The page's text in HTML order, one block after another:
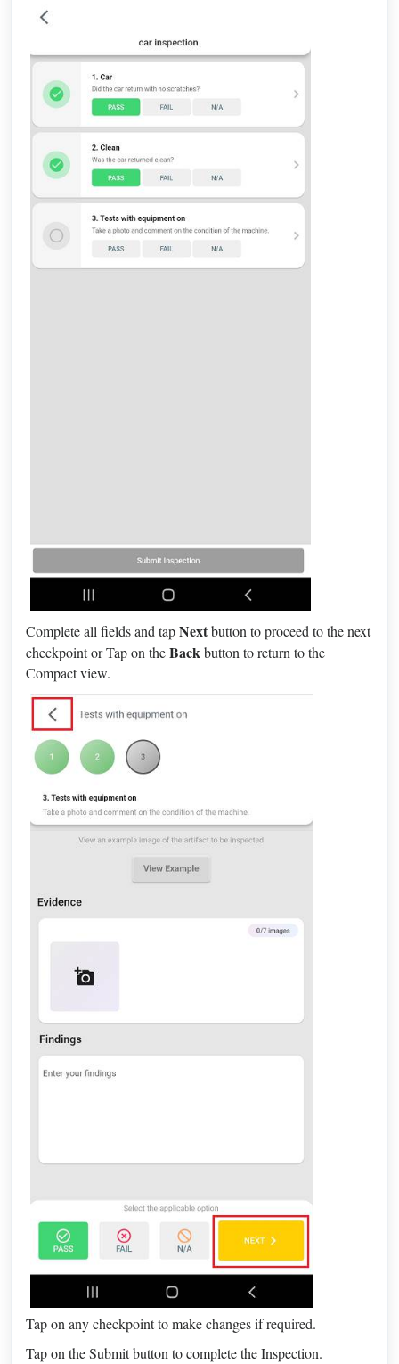
Complete all fields and tapNextbutton to proceed to the next
checkpoint or Tap on theBackbutton to return to the
Compact view.
Tap on any checkpoint to make changes if required.
Tap on the Submit button to complete the Inspection.